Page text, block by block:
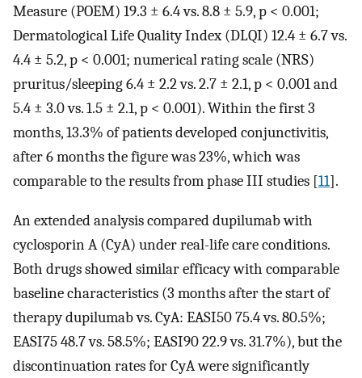
Measure (POEM) 19.3 ± 6.4 vs. 8.8 ± 5.9, p < 0.001;
Dermatological Life Quality Index (DLQI) 12.4 ± 6.7 vs.
4.4 ± 5.2, p < 0.001; numerical rating scale (NRS)
pruritus/sleeping 6.4 ± 2.2 vs. 2.7 ± 2.1, p < 0.001 and
5.4 ± 3.0 vs. 1.5 ± 2.1, p < 0.001). Within the first 3
months, 13.3% of patients developed conjunctivitis,
after 6 months the figure was 23%, which was
comparable to the results from phase III studies [11].
An extended analysis compared dupilumab with
cyclosporin A (CyA) under real-life care conditions.
Both drugs showed similar efficacy with comparable
baseline characteristics (3 months after the start of
therapy dupilumab vs. CyA: EASI50 75.4 vs. 80.5%;
EASI75 48.7 vs. 58.5%; EASI90 22.9 vs. 31.7%), but the
discontinuation rates for CyA were significantly